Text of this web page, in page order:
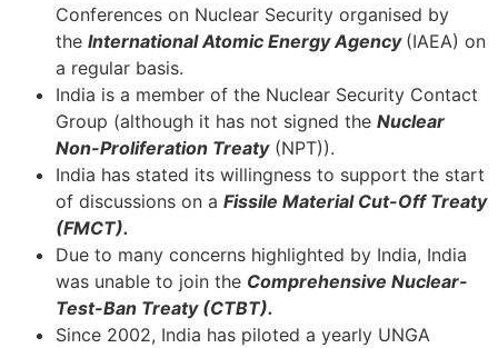
Conferences on Nuclear Security organised by
the International Atomic Energy Agency (IAEA) on
a regular basis.
India is a member of the Nuclear Security Contact
Group (although it has not signed the Nuclear
Non-Proliferation Treaty(NPT)).
India has stated its willingness to support the start
of discussions on a Fissile Material Cut-Off Treaty
(FMCT).
Due to many concerns highlighted by India, India
was unable to join the Comprehensive Nuclear-
Test-Ban Treaty (CTBT).
Since 2002, India has piloted a yearly UNGA